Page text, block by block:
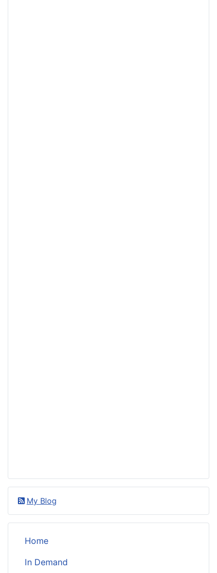
My Blog
Home
In Demand